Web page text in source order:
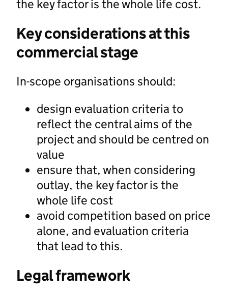
the key factor is the whole life cost.
Key considerations at this
commercial stage
In-scope organisations should:
design evaluation criteria to
reflect the central aims of the
project and should be centred on
value
ensure that, when considering
outlay, the key factor is the
whole life cost
avoid competition based on price
alone, and evaluation criteria
that lead to this.
Legal framework